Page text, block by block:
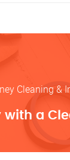
Cleaning &
with a